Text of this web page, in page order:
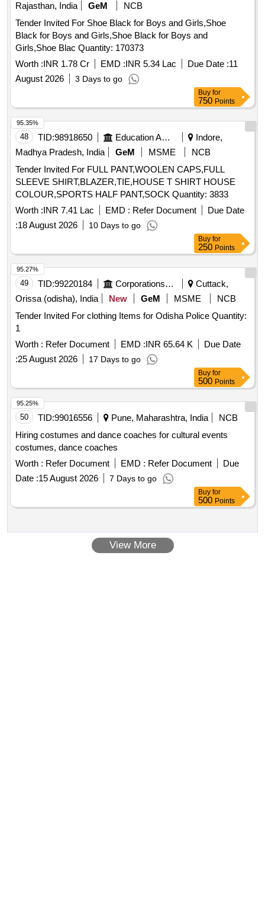
Rajasthan, India
GeM
NCB
Tender Invited For Shoe Black for Boys and Girls,Shoe
Black for Boys and Girls,Shoe Black for Boys and
Girls,Shoe Blac Quantity: 170373
Worth :INR 1.78 Cr EMD :INR 5.34 Lac Due Date :11
August 2026
3 Days to go
Buy for
750 Points
48 TID:98918650 Education And Research Institute
Indore,
Madhya Pradesh, India
GeM MSME
NCB
Tender Invited For FULL PANT,WOOLEN CAPS,FULL
SLEEVE SHIRT,BLAZER,TIE,HOUSE T SHIRT HOUSE
COLOUR,SPORTS HALF PANT,SOCK Quantity: 3833
Worth :INR 7.41 Lac EMD : Refer Document
Due Date
:18 August 2026 10 Days to go
95.35%
Buy for
250 Points
49 TID:99220184 Corporations/ Assoc/ Chambers/ Govt Agencies
Cuttack,
Orissa (odisha), India
New GeM MSME
NCB
Tender Invited For clothing Items for Odisha Police Quantity:
1
Worth : Refer Document EMD :INR 65.64 K
Due Date
:25 August 2026 17 Days to go
95.27%
Buy for
500 Points
50 TID:99016556 Pune, Maharashtra, India
NCB
Hiring costumes and dance coaches for cultural events
costumes, dance coaches
Worth : Refer Document EMD : Refer Document
Due
Date :15 August 2026 7 Days to go
95.25%
Buy for
500 Points
View More